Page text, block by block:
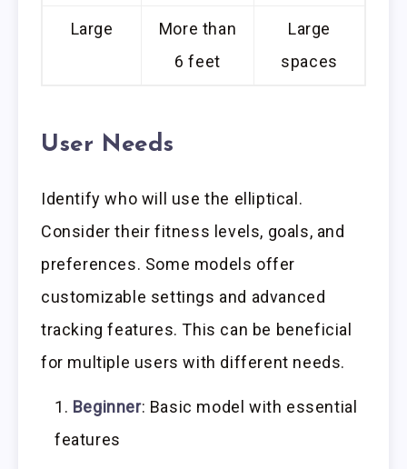
Large
More than
6 feet
Large
spaces
User Needs
Identify who will use the elliptical.
Consider their fitness levels, goals, and
preferences. Some models offer
customizable settings and advanced
tracking features. This can be beneficial
for multiple users with different needs.
Beginner: Basic model with essential
features